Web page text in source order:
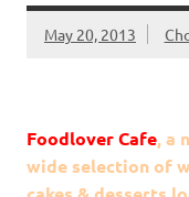
May 20, 2013
Foodlover Cafe, a
wide selection of